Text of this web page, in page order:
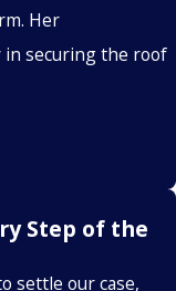
Her
in securing the roof
Step of the
settle our case,